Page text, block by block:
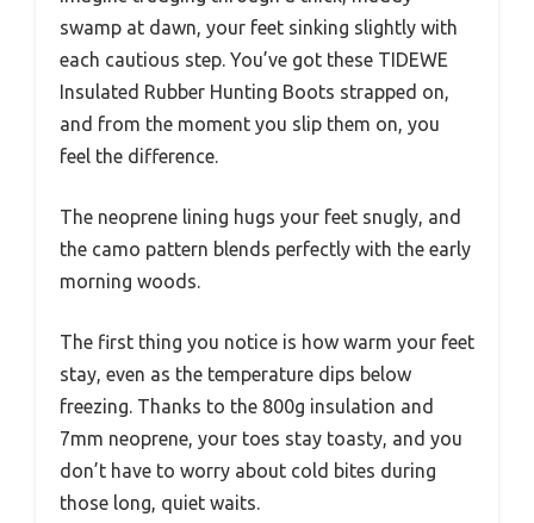
swamp at dawn, your feet sinking slightly with
each cautious step. You’ve got these TIDEWE
Insulated Rubber Hunting Boots strapped on,
and from the moment you slip them on, you
feel the difference.
The neoprene lining hugs your feet snugly, and
the camo pattern blends perfectly with the early
morning woods.
The first thing you notice is how warm your feet
stay, even as the temperature dips below
freezing. Thanks to the 800g insulation and
7mm neoprene, your toes stay toasty, and you
don’t have to worry about cold bites during
those long, quiet waits.